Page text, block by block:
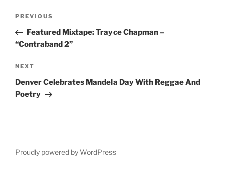
Previous
Post
PREVIOUS
Featured Mixtape: Trayce Chapman –
“Contraband 2”
Next
Post
NEXT
Denver Celebrates Mandela Day With Reggae And
Poetry
Proudly powered by WordPress